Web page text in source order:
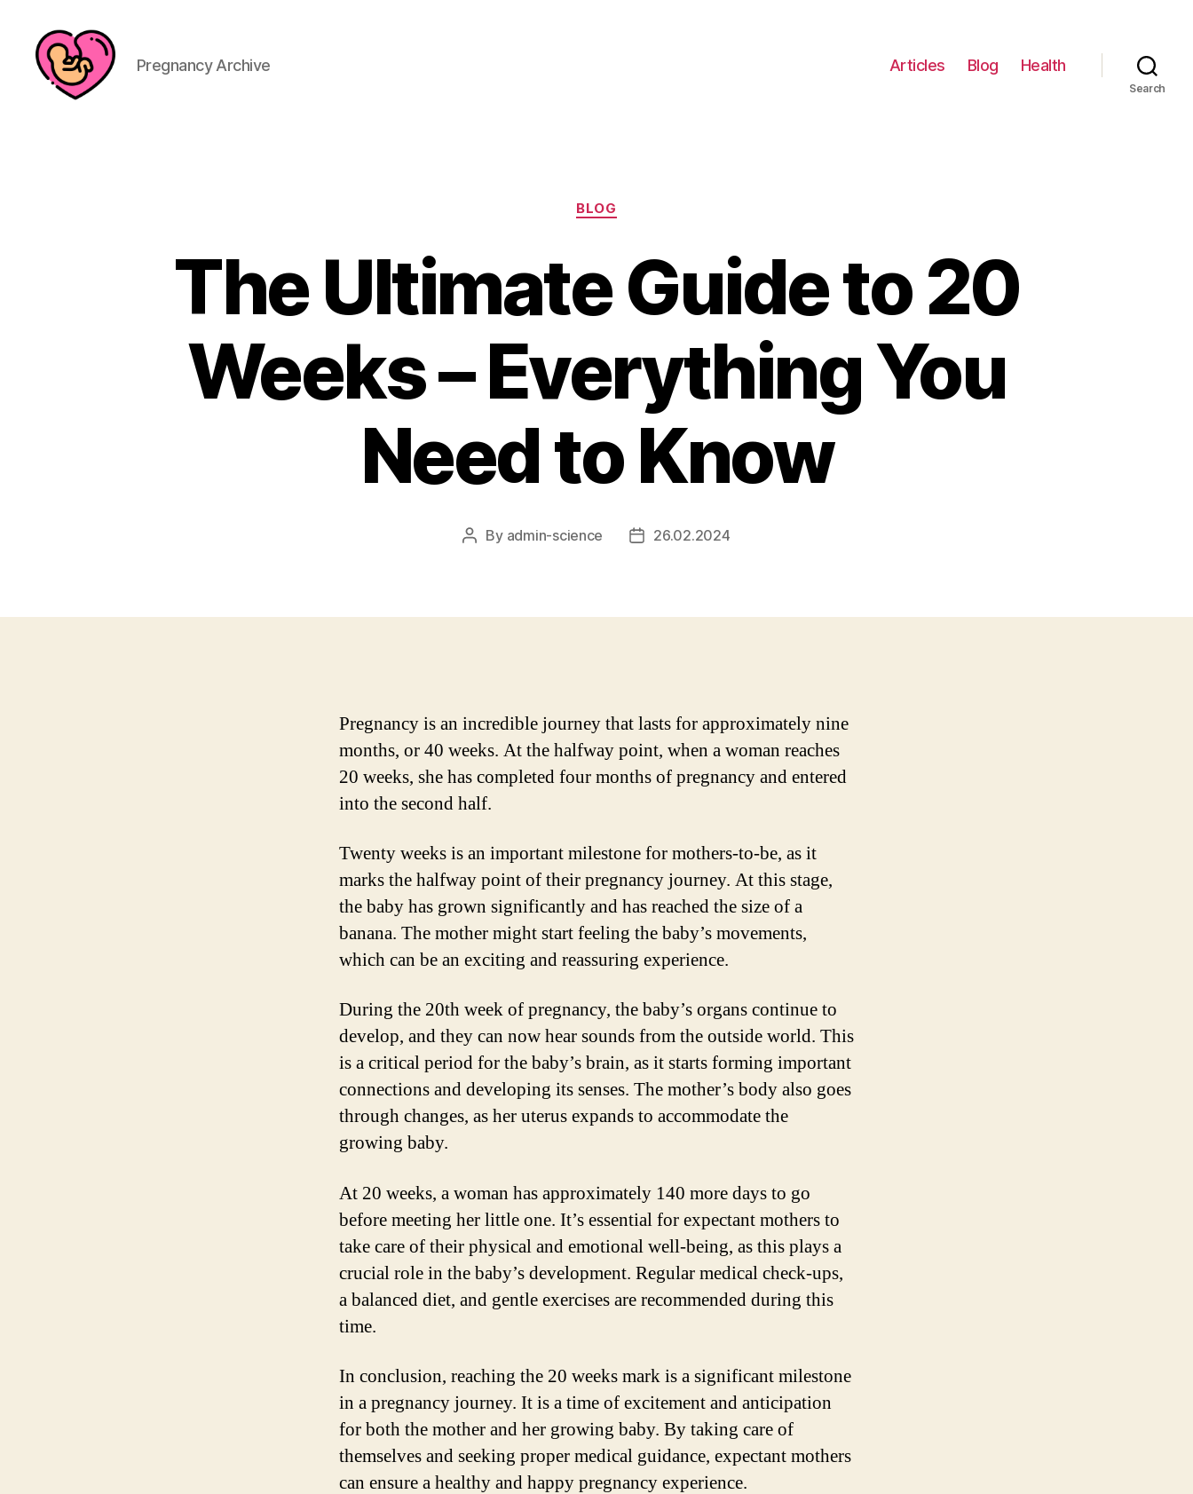
Pregnancy Archive Articles Blog Health
Search
Categories
BLOG
The Ultimate Guide to 20
Weeks – Everything You
Need to Know
Post
By admin-science
Post26.02.2024
Pregnancy is an incredible journey that lasts for approximately nine
months, or 40 weeks. At the halfway point, when a woman reaches
20 weeks, she has completed four months of pregnancy and entered
into the second half.
Twenty weeks is an important milestone for mothers-to-be, as it
marks the halfway point of their pregnancy journey. At this stage,
the baby has grown significantly and has reached the size of a
banana. The mother might start feeling the baby’s movements,
which can be an exciting and reassuring experience.
During the 20th week of pregnancy, the baby’s organs continue to
develop, and they can now hear sounds from the outside world. This
is a critical period for the baby’s brain, as it starts forming important
connections and developing its senses. The mother’s body also goes
through changes, as her uterus expands to accommodate the
growing baby.
At 20 weeks, a woman has approximately 140 more days to go
before meeting her little one. It’s essential for expectant mothers to
take care of their physical and emotional well-being, as this plays a
crucial role in the baby’s development. Regular medical check-ups,
a balanced diet, and gentle exercises are recommended during this
time.
In conclusion, reaching the 20 weeks mark is a significant milestone
in a pregnancy journey. It is a time of excitement and anticipation
for both the mother and her growing baby. By taking care of
themselves and seeking proper medical guidance, expectant mothers
can ensure a healthy and happy pregnancy experience.